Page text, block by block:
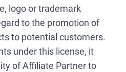
logo or trademark
to the promotion of
to potential customers.
under this license, it
of Affiliate Partner to